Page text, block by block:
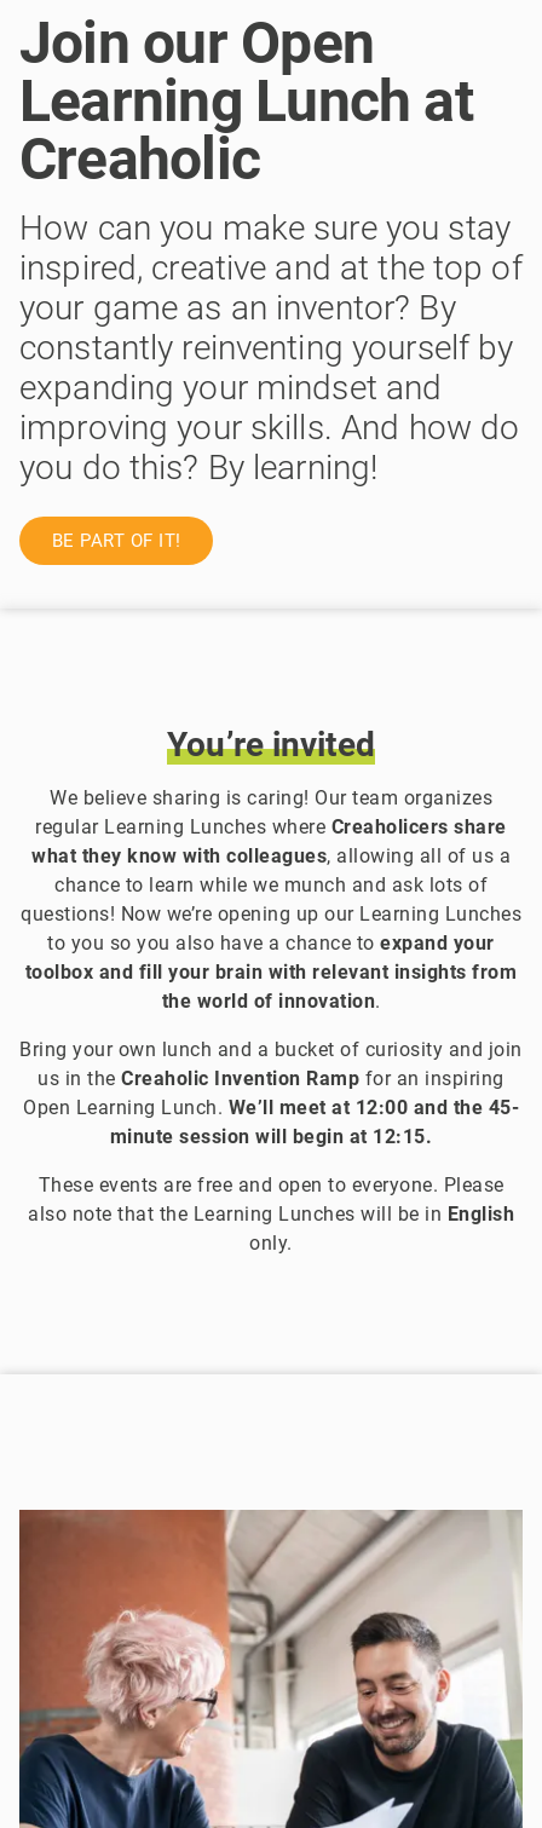
Join our Open
Learning Lunch at
Creaholic
How can you make sure you stay
inspired, creative and at the top of
your game as an inventor? By
constantly reinventing yourself by
expanding your mindset and
improving your skills. And how do
you do this? By learning!
BE PART OF IT!
You’re invited
We believe sharing is caring! Our team organizes
regular Learning Lunches where Creaholicers share
what they know with colleagues, allowing all of us a
chance to learn while we munch and ask lots of
questions! Now we’re opening up our Learning Lunches
to you so you also have a chance toexpand your
toolbox and fill your brain with relevant insights from
the world of innovation.
Bring your own lunch and a bucket of curiosity and join
us in theCreaholic Invention Ramp for an inspiring
Open Learning Lunch. We’ll meet at 12:00 and the 45-
minute session will begin at 12:15.
These events are free and open to everyone. Please
also note that the Learning Lunches will be in English
only.